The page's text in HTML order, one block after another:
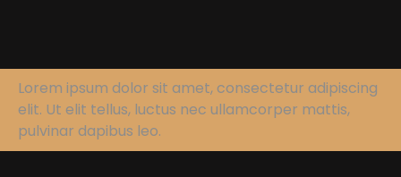
Lorem ipsum dolor sit amet, consectetur adipiscing
elit. Ut elit tellus, luctus nec ullamcorper mattis,
pulvinar dapibus leo.